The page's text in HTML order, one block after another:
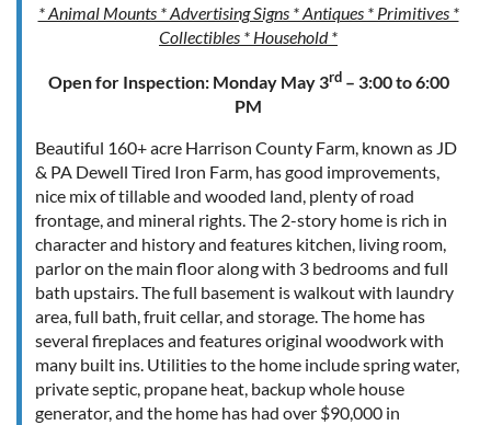
* Animal Mounts * Advertising Signs * Antiques * Primitives *
Collectibles * Household *
Open for Inspection: Monday May 3rd– 3:00 to 6:00
PM
Beautiful 160+ acre Harrison County Farm, known as JD
& PA Dewell Tired Iron Farm, has good improvements,
nice mix of tillable and wooded land, plenty of road
frontage, and mineral rights. The 2-story home is rich in
character and history and features kitchen, living room,
parlor on the main floor along with 3 bedrooms and full
bath upstairs. The full basement is walkout with laundry
area, full bath, fruit cellar, and storage. The home has
several fireplaces and features original woodwork with
many built ins. Utilities to the home include spring water,
private septic, propane heat, backup whole house
generator, and the home has had over $90,000 in